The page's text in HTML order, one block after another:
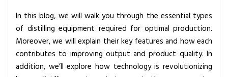
t
u
N
In this blog, we will walk you through the essential types
of distilling equipment required for optimal production.
Moreover, we will explain their key features and how each
contributes to improving output and product quality. In
addition, we’ll explore how technology is revolutionizing